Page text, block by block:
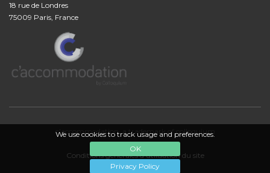
We use cookies to track usage and preferences.
OK
Privacy Policy
18 rue de Londres
75009 Paris, France
c'accommodation, a trademark of colloquium
Conditions générales d'utilisation du site